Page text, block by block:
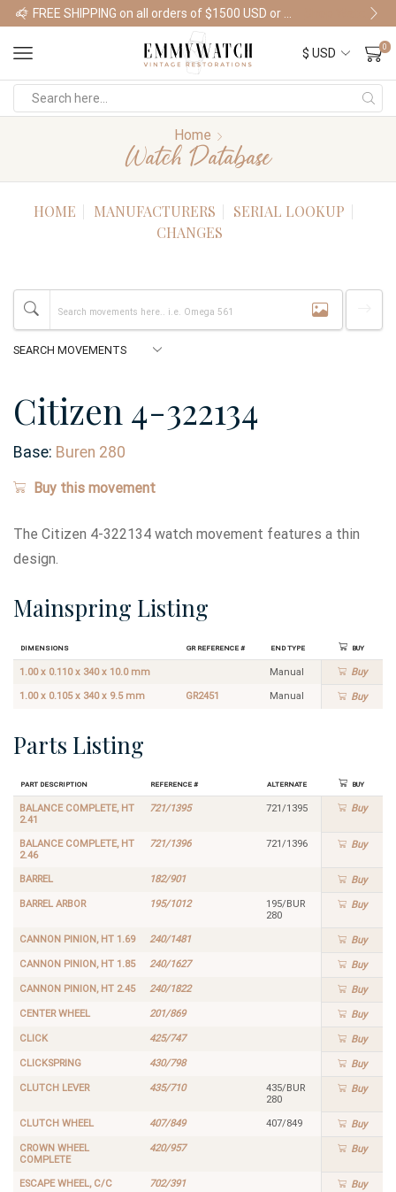
Shop Watches
0
Home
Watch Database
HOME MANUFACTURERS
SERIAL LOOKUP
CHANGES
Citizen 4-322134
Base: Buren 280
Buy this movement
The Citizen 4-322134 watch movement features a thin
design.
Mainspring Listing
Dimensions GR Reference # End Type Buy
1.00 x 0.110 x 340 x 10.0 mm Manual Buy
1.00 x 0.105 x 340 x 9.5 mm GR2451 Manual Buy
Parts Listing
Part Description Reference # Alternate Buy
BALANCE COMPLETE, HT
2.41
721/1395 721/1395 Buy
BALANCE COMPLETE, HT
2.46
721/1396 721/1396 Buy
BARREL 182/901 Buy
BARREL ARBOR 195/1012
195/BUR
280
Buy
CANNON PINION, HT 1.69 240/1481 Buy
CANNON PINION, HT 1.85 240/1627 Buy
CANNON PINION, HT 2.45 240/1822 Buy
CENTER WHEEL 201/869 Buy
CLICK 425/747 Buy
CLICKSPRING 430/798 Buy
CLUTCH LEVER 435/710
435/BUR
280
Buy
CLUTCH WHEEL 407/849 407/849 Buy
CROWN WHEEL
COMPLETE
420/957 Buy
ESCAPE WHEEL, C/C 702/391 Buy